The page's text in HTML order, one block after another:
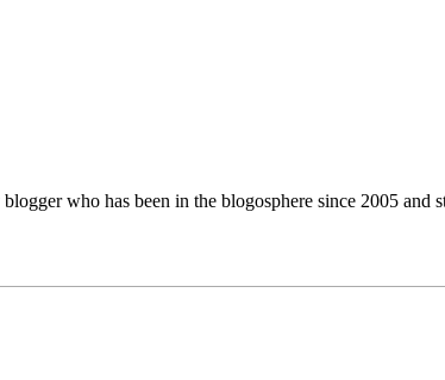
who has been in the blogosphere since 2005 and